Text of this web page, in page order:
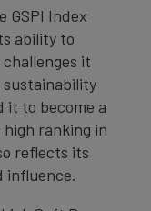
GSPI Index
ability to
it
sustainability
it to become a
high ranking in
reflects its
influence.